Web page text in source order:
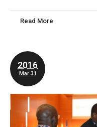
Read More
2016
Mar 31